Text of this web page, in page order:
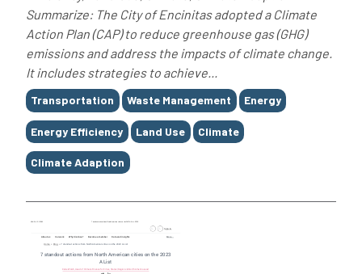
Summarize: The City of Encinitas adopted a Climate
Action Plan (CAP) to reduce greenhouse gas (GHG)
emissions and address the impacts of climate change.
It includes strategies to achieve...
Tags
Transportation Waste Management Energy
Energy Efficiency Land Use Climate
Climate Adaption